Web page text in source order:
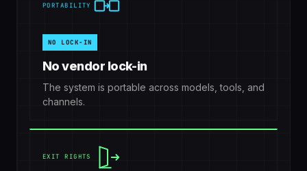
PORTABILITY
NO LOCK-IN
No vendor lock-in
The system is portable across models, tools, and
channels.
EXIT RIGHTS